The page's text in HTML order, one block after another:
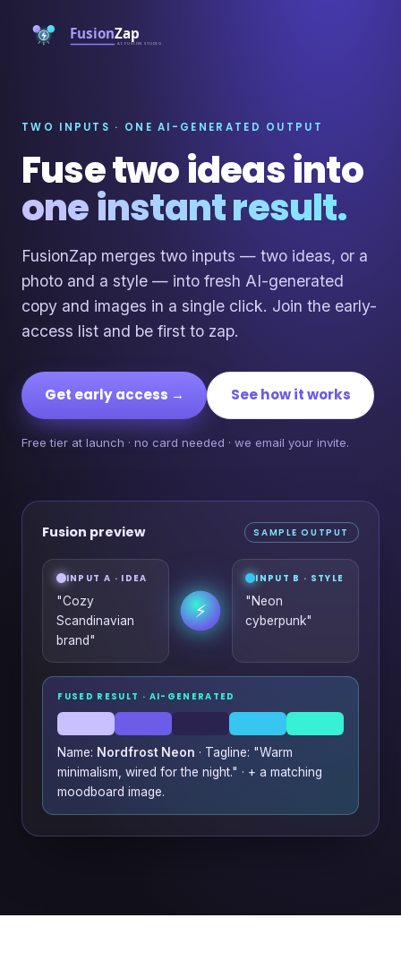
TWO INPUTS · ONE AI-GENERATED OUTPUT
Fuse two ideas into
one instant result.
FusionZap merges two inputs — two ideas, or a
photo and a style — into fresh AI-generated
copy and images in a single click. Join the early-
access list and be first to zap.
Get early access → See how it works
Free tier at launch · no card needed · we email your invite.
Fusion preview SAMPLE OUTPUT
INPUT A · IDEA
"Cozy
Scandinavian
brand"
⚡
INPUT B · STYLE
"Neon
cyberpunk"
FUSED RESULT · AI-GENERATED
Name: Nordfrost Neon · Tagline: "Warm
minimalism, wired for the night." · + a matching
moodboard image.